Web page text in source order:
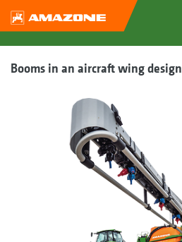
Booms in an aircraft wing design